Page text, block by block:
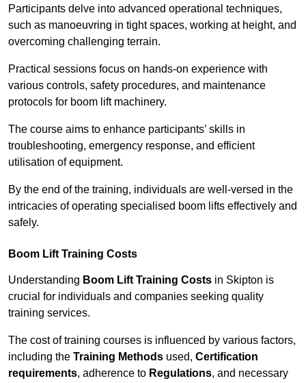
Participants delve into advanced operational techniques,
such as manoeuvring in tight spaces, working at height, and
overcoming challenging terrain.
Practical sessions focus on hands-on experience with
various controls, safety procedures, and maintenance
protocols for boom lift machinery.
The course aims to enhance participants’ skills in
troubleshooting, emergency response, and efficient
utilisation of equipment.
By the end of the training, individuals are well-versed in the
intricacies of operating specialised boom lifts effectively and
safely.
Boom Lift Training Costs
Understanding Boom Lift Training Costs in Skipton is
crucial for individuals and companies seeking quality
training services.
The cost of training courses is influenced by various factors,
including the Training Methods used, Certification
requirements, adherence to Regulations, and necessary